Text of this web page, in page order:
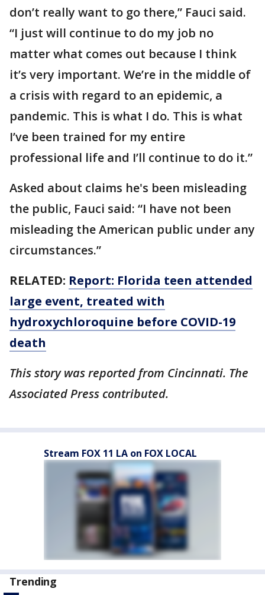
don’t really want to go there,” Fauci said.
“I just will continue to do my job no
matter what comes out because I think
it’s very important. We’re in the middle of
a crisis with regard to an epidemic, a
pandemic. This is what I do. This is what
I’ve been trained for my entire
professional life and I’ll continue to do it.”
Asked about claims he's been misleading
the public, Fauci said: “I have not been
misleading the American public under any
circumstances.”
RELATED: Report: Florida teen attended
large event, treated with
hydroxychloroquine before COVID-19
death
This story was reported from Cincinnati. The
Associated Press contributed.
Stream FOX 11 LA on FOX LOCAL
Trending